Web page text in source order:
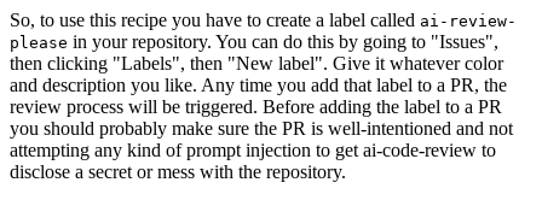
So, to use this recipe you have to create a label called ai-review-
please in your repository. You can do this by going to "Issues",
then clicking "Labels", then "New label". Give it whatever color
and description you like. Any time you add that label to a PR, the
review process will be triggered. Before adding the label to a PR
you should probably make sure the PR is well-intentioned and not
attempting any kind of prompt injection to get ai-code-review to
disclose a secret or mess with the repository.